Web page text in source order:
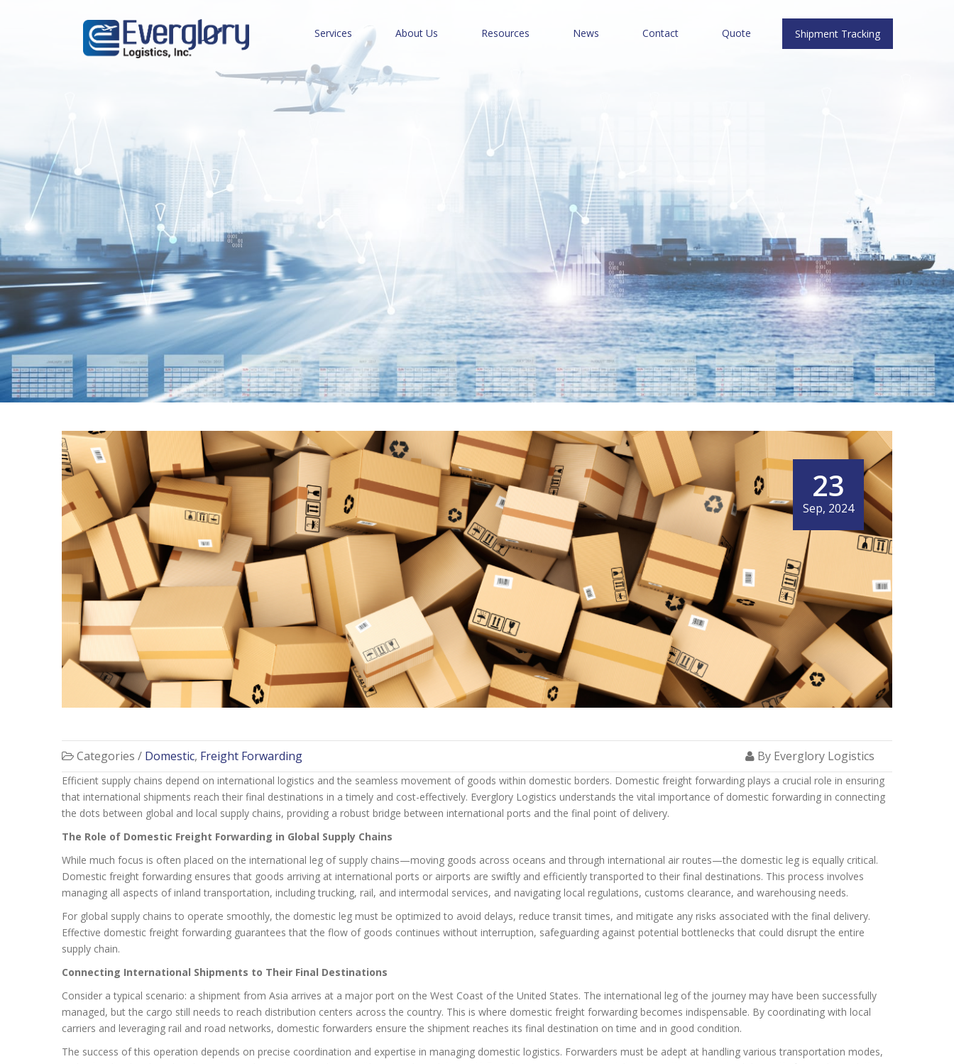
Services About Us Resources News Contact Quote Shipment Tracking
THE IMPORTANCE OF DOMESTIC FREIGHT FORWARDING
IN SUPPLY CHAINS
23
Sep, 2024
Categories / Domestic, Freight Forwarding By Everglory Logistics
Efficient supply chains depend on international logistics and the seamless movement of goods within domestic borders. Domestic freight forwarding plays a crucial role in ensuring
that international shipments reach their final destinations in a timely and cost-effectively. Everglory Logistics understands the vital importance of domestic forwarding in connecting
the dots between global and local supply chains, providing a robust bridge between international ports and the final point of delivery.
The Role of Domestic Freight Forwarding in Global Supply Chains
While much focus is often placed on the international leg of supply chains—moving goods across oceans and through international air routes—the domestic leg is equally critical.
Domestic freight forwarding ensures that goods arriving at international ports or airports are swiftly and efficiently transported to their final destinations. This process involves
managing all aspects of inland transportation, including trucking, rail, and intermodal services, and navigating local regulations, customs clearance, and warehousing needs.
For global supply chains to operate smoothly, the domestic leg must be optimized to avoid delays, reduce transit times, and mitigate any risks associated with the final delivery.
Effective domestic freight forwarding guarantees that the flow of goods continues without interruption, safeguarding against potential bottlenecks that could disrupt the entire
supply chain.
Connecting International Shipments to Their Final Destinations
Consider a typical scenario: a shipment from Asia arrives at a major port on the West Coast of the United States. The international leg of the journey may have been successfully
managed, but the cargo still needs to reach distribution centers across the country. This is where domestic freight forwarding becomes indispensable. By coordinating with local
carriers and leveraging rail and road networks, domestic forwarders ensure the shipment reaches its final destination on time and in good condition.
The success of this operation depends on precise coordination and expertise in managing domestic logistics. Forwarders must be adept at handling various transportation modes,